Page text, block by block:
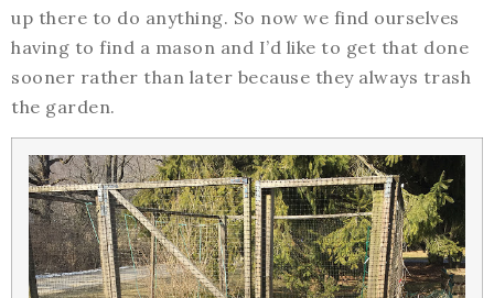
up there to do anything. So now we find ourselves
having to find a mason and I’d like to get that done
sooner rather than later because they always trash
the garden.